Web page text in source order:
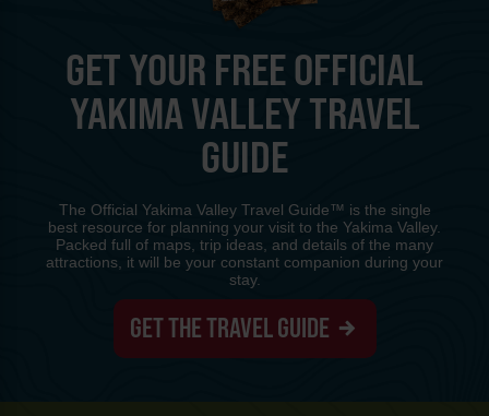
GET YOUR FREE OFFICIAL
YAKIMA VALLEY TRAVEL
GUIDE
The Official Yakima Valley Travel Guide™ is the single
best resource for planning your visit to the Yakima Valley.
Packed full of maps, trip ideas, and details of the many
attractions, it will be your constant companion during your
stay.
GET THE TRAVEL GUIDE